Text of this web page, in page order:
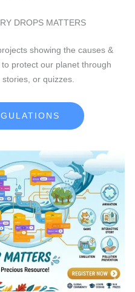
DROPS MATTERS
showing the causes &
protect our planet through
or quizzes.